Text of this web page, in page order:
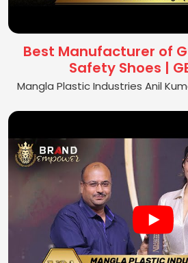
Best Manufacturer of
Safety Shoes |
Mangla Plastic Industries Anil